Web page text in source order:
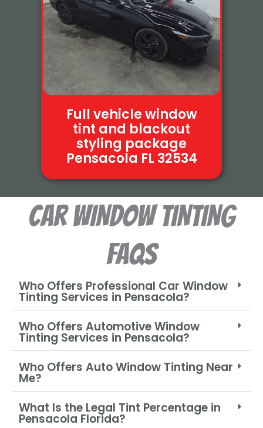
Full vehicle window
tint and blackout
styling package
Pensacola FL 32534
Car WINDOW TINTING
FAQS
Who Offers Professional Car Window
Tinting Services in Pensacola?
Who Offers Automotive Window
Tinting Services in Pensacola?
Who Offers Auto Window Tinting Near
Me?
What Is the Legal Tint Percentage in
Pensacola Florida?